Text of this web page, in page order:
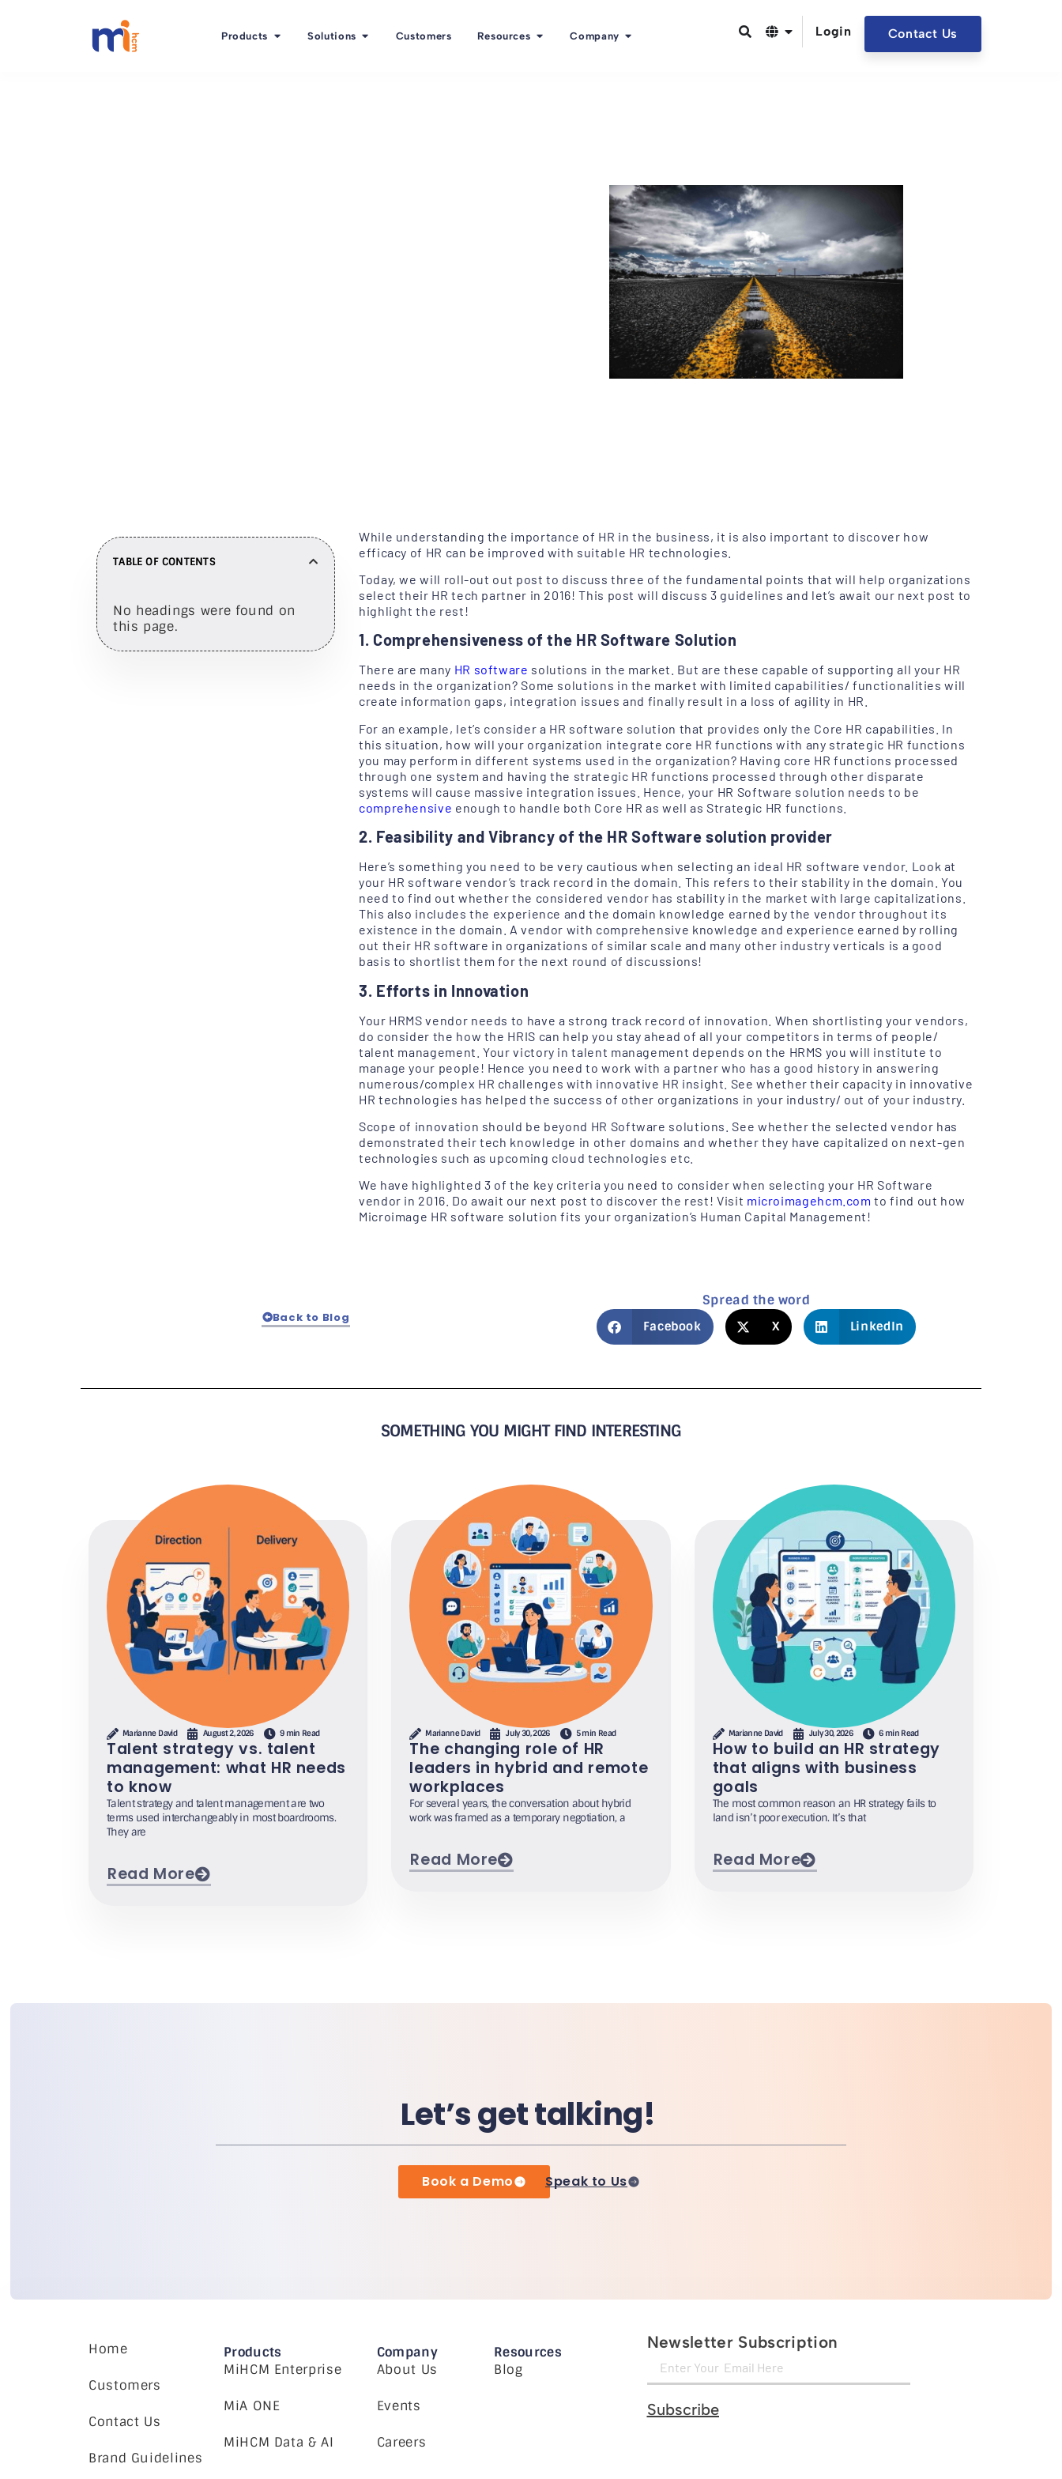
Products Solutions Customers Resources Company Login Contact Us
TABLE OF CONTENTS
No headings were found on
this page.
While understanding the importance of HR in the business, it is also important to discover how
efficacy of HR can be improved with suitable HR technologies.
Today, we will roll-out out post to discuss three of the fundamental points that will help organizations
select their HR tech partner in 2016! This post will discuss 3 guidelines and let’s await our next post to
highlight the rest!
1. Comprehensiveness of the HR Software Solution
There are many HR software solutions in the market. But are these capable of supporting all your HR
needs in the organization? Some solutions in the market with limited capabilities/ functionalities will
create information gaps, integration issues and finally result in a loss of agility in HR.
For an example, let’s consider a HR software solution that provides only the Core HR capabilities. In
this situation, how will your organization integrate core HR functions with any strategic HR functions
you may perform in different systems used in the organization? Having core HR functions processed
through one system and having the strategic HR functions processed through other disparate
systems will cause massive integration issues. Hence, your HR Software solution needs to be
comprehensive enough to handle both Core HR as well as Strategic HR functions.
2. Feasibility and Vibrancy of the HR Software solution provider
Here’s something you need to be very cautious when selecting an ideal HR software vendor. Look at
your HR software vendor’s track record in the domain. This refers to their stability in the domain. You
need to find out whether the considered vendor has stability in the market with large capitalizations.
This also includes the experience and the domain knowledge earned by the vendor throughout its
existence in the domain. A vendor with comprehensive knowledge and experience earned by rolling
out their HR software in organizations of similar scale and many other industry verticals is a good
basis to shortlist them for the next round of discussions!
3. Efforts in Innovation
Your HRMS vendor needs to have a strong track record of innovation. When shortlisting your vendors,
do consider the how the HRIS can help you stay ahead of all your competitors in terms of people/
talent management. Your victory in talent management depends on the HRMS you will institute to
manage your people! Hence you need to work with a partner who has a good history in answering
numerous/complex HR challenges with innovative HR insight. See whether their capacity in innovative
HR technologies has helped the success of other organizations in your industry/ out of your industry.
Scope of innovation should be beyond HR Software solutions. See whether the selected vendor has
demonstrated their tech knowledge in other domains and whether they have capitalized on next-gen
technologies such as upcoming cloud technologies etc.
We have highlighted 3 of the key criteria you need to consider when selecting your HR Software
vendor in 2016. Do await our next post to discover the rest! Visit microimagehcm.com to find out how
Microimage HR software solution fits your organization’s Human Capital Management!
Back to Blog
Spread the word
Facebook X LinkedIn
SOMETHING YOU MIGHT FIND INTERESTING
Marianne David August 2, 2026 9 min Read
Talent strategy vs. talent
management: what HR needs
to know
Talent strategy and talent management are two
terms used interchangeably in most boardrooms.
They are
Read More
Marianne David July 30, 2026 5 min Read
The changing role of HR
leaders in hybrid and remote
workplaces
For several years, the conversation about hybrid
work was framed as a temporary negotiation, a
Read More
Marianne David July 30, 2026 6 min Read
How to build an HR strategy
that aligns with business
goals
The most common reason an HR strategy fails to
land isn’t poor execution. It’s that
Read More
Let’s get talking!
Book a Demo Speak to Us
Home
Customers
Contact Us
Brand Guidelines
Products
MiHCM Enterprise
MiA ONE
MiHCM Data & AI
Company
About Us
Events
Careers
Resources
Blog
Newsletter Subscription
Subscribe